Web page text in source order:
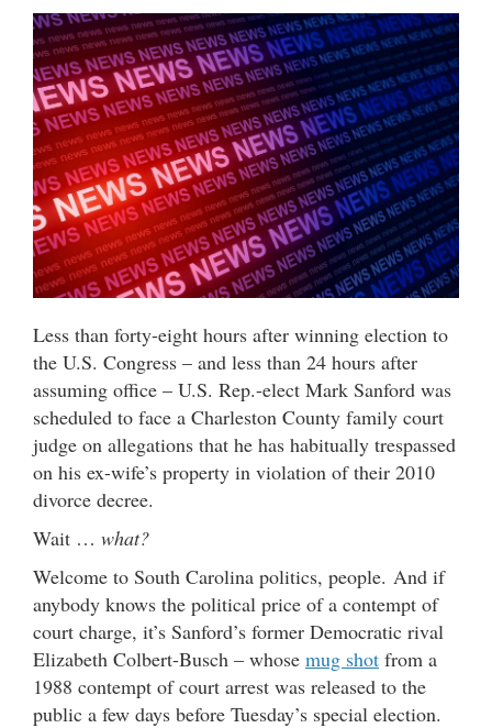
Less than forty-eight hours after winning election to
the U.S. Congress – and less than 24 hours after
assuming office – U.S. Rep.-elect Mark Sanford was
scheduled to face a Charleston County family court
judge on allegations that he has habitually trespassed
on his ex-wife’s property in violation of their 2010
divorce decree.
Wait … what?
Welcome to South Carolina politics, people. And if
anybody knows the political price of a contempt of
court charge, it’s Sanford’s former Democratic rival
Elizabeth Colbert-Busch – whose mug shot from a
1988 contempt of court arrest was released to the
public a few days before Tuesday’s special election.